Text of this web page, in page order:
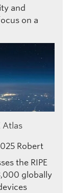
and
on a
Atlas
Robert
the RIPE
globally